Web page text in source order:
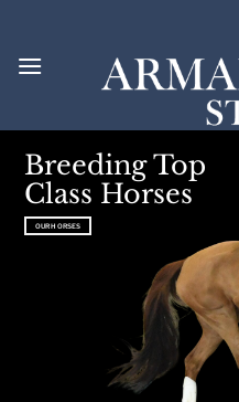
content
Welcome to
ARMADA STUD
OUR HORSES
Breeding Top
Class Horses
OUR HORSES